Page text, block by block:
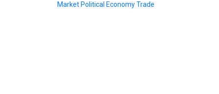
MarketPolitical EconomyTrade